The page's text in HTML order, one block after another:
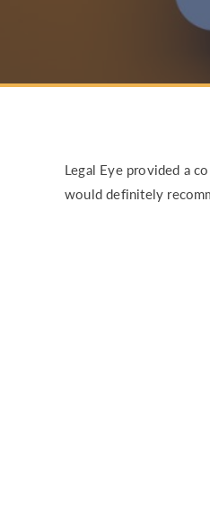
Legal Eye provided a
would definitely